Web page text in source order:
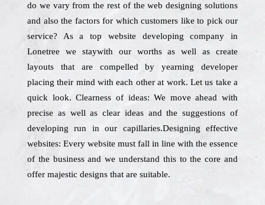
do we vary from the rest of the web designing solutions
and also the factors for which customers like to pick our
service? As a top website developing company in
Lonetree we staywith our worths as well as create
layouts that are compelled by yearning developer
placing their mind with each other at work. Let us take a
quick look. Clearness of ideas: We move ahead with
precise as well as clear ideas and the suggestions of
developing run in our capillaries.Designing effective
websites: Every website must fall in line with the essence
of the business and we understand this to the core and
offer majestic designs that are suitable.